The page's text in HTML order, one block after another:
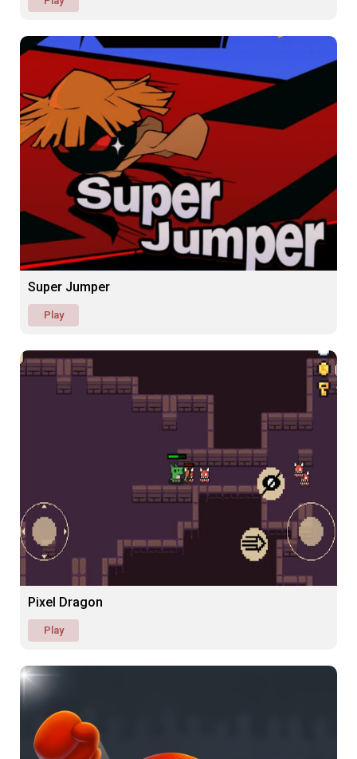
Super Jumper
Play
Pixel Dragon
Play